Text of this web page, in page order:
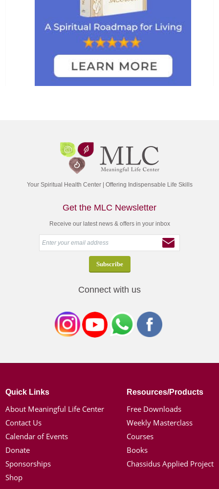
Your Spiritual Health Center | Offering Indispensable Life Skills
Get the MLC Newsletter
Receive our latest news & offers in your inbox
Connect with us
Quick Links
About Meaningful Life Center
Contact Us
Calendar of Events
Donate
Sponsorships
Shop
Resources/Products
Free Downloads
Weekly Masterclass
Courses
Books
Chassidus Applied Project